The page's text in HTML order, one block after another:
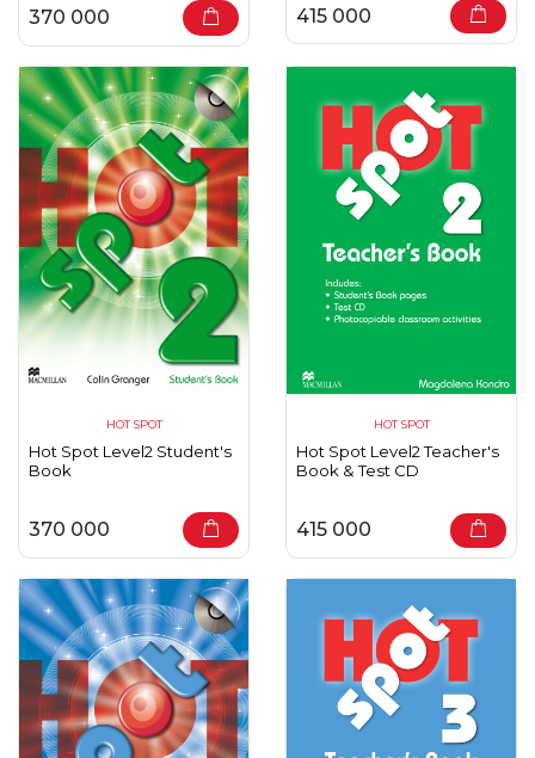
370 000 415 000
HOT SPOT
Hot Spot Level2 Student's
Book
370 000
HOT SPOT
Hot Spot Level2 Teacher's
Book & Test CD
415 000